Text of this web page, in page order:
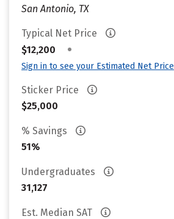
San Antonio, TX
Typical Net Price
$12,200
•
Sign in to see your Estimated Net Price
Sticker Price
$25,000
% Savings
51%
Undergraduates
31,127
Est. Median SAT